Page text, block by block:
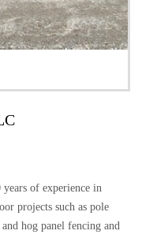
of experience in
projects such as pole
hog panel fencing and